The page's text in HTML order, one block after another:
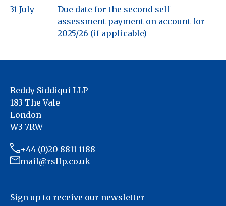
31 July
Due date for the second self
assessment payment on account for
2025/26 (if applicable)
Reddy Siddiqui LLP
183 The Vale
London
W3 7RW
+44 (0)20 8811 1188
mail@rsllp.co.uk
Sign up to receive our newsletter